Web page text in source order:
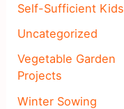
Self-Sufficient Kids
Uncategorized
Vegetable Garden
Projects
Winter Sowing